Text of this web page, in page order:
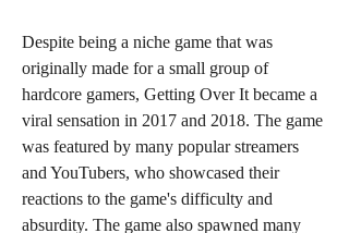
Despite being a niche game that was
originally made for a small group of
hardcore gamers, Getting Over It became a
viral sensation in 2017 and 2018. The game
was featured by many popular streamers
and YouTubers, who showcased their
reactions to the game's difficulty and
absurdity. The game also spawned many